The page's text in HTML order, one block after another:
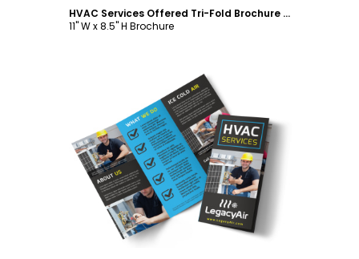
HVAC Services Offered Tri-Fold Brochure Template
11" W x 8.5" H Brochure
Customize